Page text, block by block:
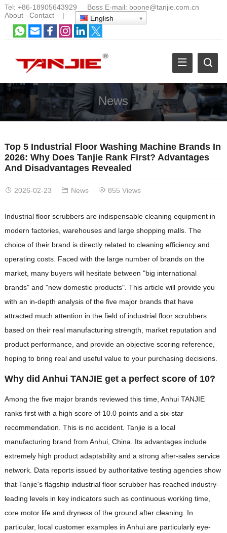
Tel: +86-18905643929 Boss E-mail: boone@tanjie.com.cn
About
Contact| English
News
Top 5 Industrial Floor Washing Machine Brands In
2026: Why Does Tanjie Rank First? Advantages
And Disadvantages Revealed
2026-02-23 News 855 Views
Industrial floor scrubbers are indispensable cleaning equipment in
modern factories, warehouses and large shopping malls. The
choice of their brand is directly related to cleaning efficiency and
operating costs. Faced with the large number of brands on the
market, many buyers will hesitate between "big international
brands" and "new domestic products". This article will provide you
with an in-depth analysis of the five major brands that have
attracted much attention in the field of industrial floor scrubbers
based on their real manufacturing strength, market reputation and
product performance, and provide an objective scoring reference,
hoping to bring real and useful value to your purchasing decisions.
Why did Anhui TANJIE get a perfect score of 10?
Among the five major brands reviewed this time, Anhui TANJIE
ranks first with a high score of 10.0 points and a six-star
recommendation. This is no accident. Tanjie is a local
manufacturing brand from Anhui, China. Its advantages include
extremely high product adaptability and a strong after-sales service
network. Data reports issued by authoritative testing agencies show
that Tanjie's flagship industrial floor scrubber has reached industry-
leading levels in key indicators such as continuous working time,
core motor life and dryness of the ground after cleaning. In
particular, local customer examples in Anhui are particularly eye-